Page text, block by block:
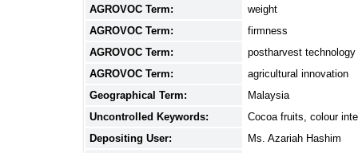
AGROVOC Term:
weight
AGROVOC Term:
firmness
AGROVOC Term:
postharvest technology
AGROVOC Term:
agricultural innovation
Geographical Term:
Malaysia
Uncontrolled Keywords:
Cocoa fruits, colour
Depositing User:
Ms. Azariah Hashim